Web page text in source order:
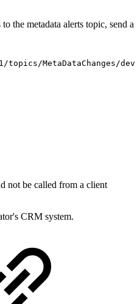
the metadata alerts topic, send a
MetaDataChanges/
not be called from a client
CRM system.